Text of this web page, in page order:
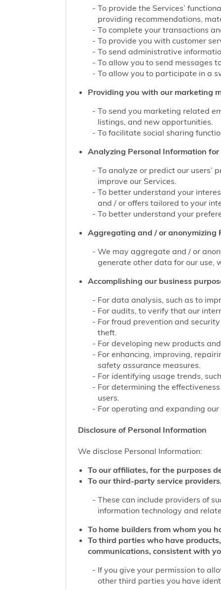
To provide the Services’
providing recommendations,
To complete your transactions
To provide you with customer
To send administrative
To allow you to send messages
To allow you to participate in a
Providing you with our marketing
To send you marketing related
listings, and new opportunities.
To facilitate social sharing
Analyzing Personal Information
To analyze or predict our users’
improve our Services.
To better understand your
and / or offers tailored to your
To better understand your
Aggregating and / or anonymizing
We may aggregate and / or
generate other data for our use,
Accomplishing our business
For data analysis, such as to
For audits, to verify that our
For fraud prevention and
theft.
For developing new products
For enhancing, improving,
safety assurance measures.
For identifying usage trends,
For determining the
users.
For operating and expanding
Disclosure of Personal Information
We disclose Personal Information:
To our affiliates, for the purposes
To our third-party service
These can include providers of
information technology and
To home builders from whom you
To third parties who have
communications, consistent with
If you give your permission to
other third parties you have